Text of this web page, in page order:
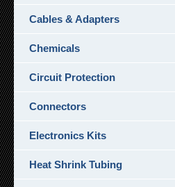
Cables & Adapters
Chemicals
Circuit Protection
Connectors
Electronics Kits
Heat Shrink Tubing